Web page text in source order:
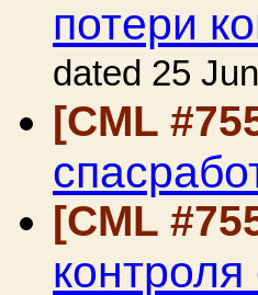
потери
dated 25
[CML
[CML
контроля